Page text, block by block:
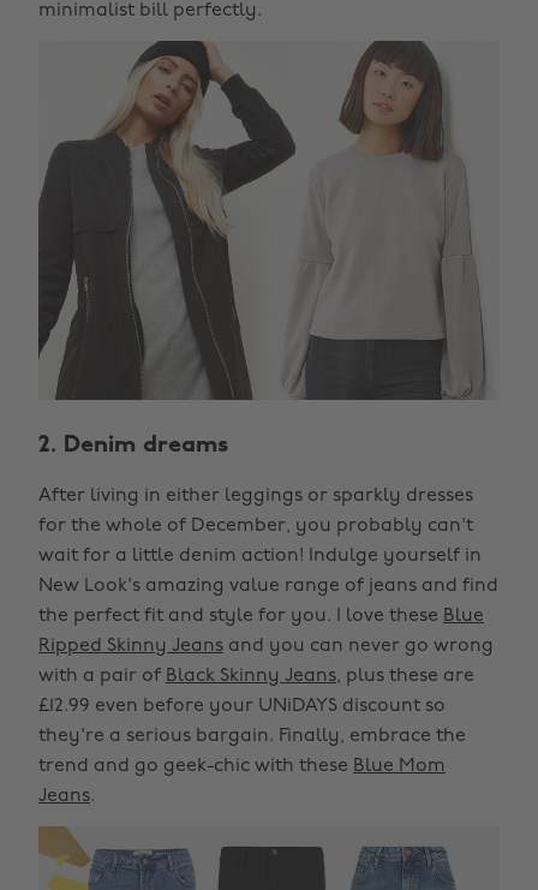
minimalist bill perfectly.
2. Denim dreams
After living in either leggings or sparkly dresses
for the whole of December, you probably can't
wait for a little denim action! Indulge yourself in
New Look's amazing value range of jeans and find
the perfect fit and style for you. I love these Blue
Ripped Skinny Jeans and you can never go wrong
with a pair of Black Skinny Jeans, plus these are
£12.99 even before your UNiDAYS discount so
they're a serious bargain. Finally, embrace the
trend and go geek-chic with these Blue Mom
Jeans.